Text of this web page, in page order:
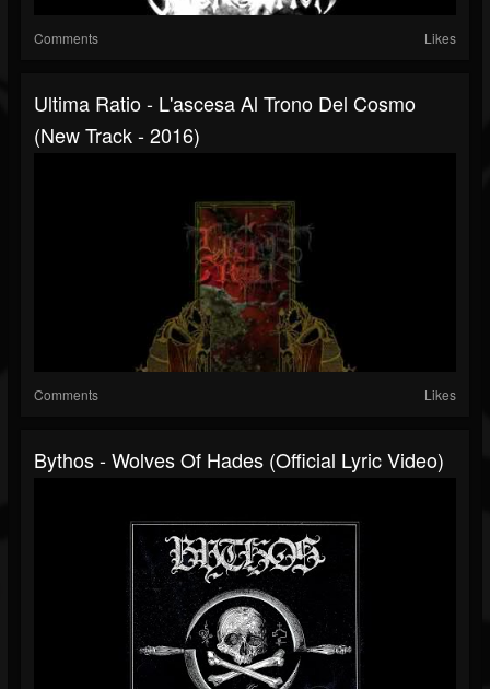
Comments Likes
Ultima Ratio - L'ascesa Al Trono Del Cosmo
(New Track - 2016)
Comments Likes
Bythos - Wolves Of Hades (Official Lyric Video)